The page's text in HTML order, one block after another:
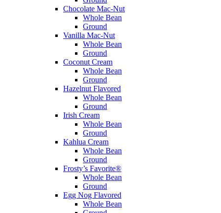
Chocolate Mac-Nut
Whole Bean
Ground
Vanilla Mac-Nut
Whole Bean
Ground
Coconut Cream
Whole Bean
Ground
Hazelnut Flavored
Whole Bean
Ground
Irish Cream
Whole Bean
Ground
Kahlua Cream
Whole Bean
Ground
Frosty’s Favorite®
Whole Bean
Ground
Egg Nog Flavored
Whole Bean